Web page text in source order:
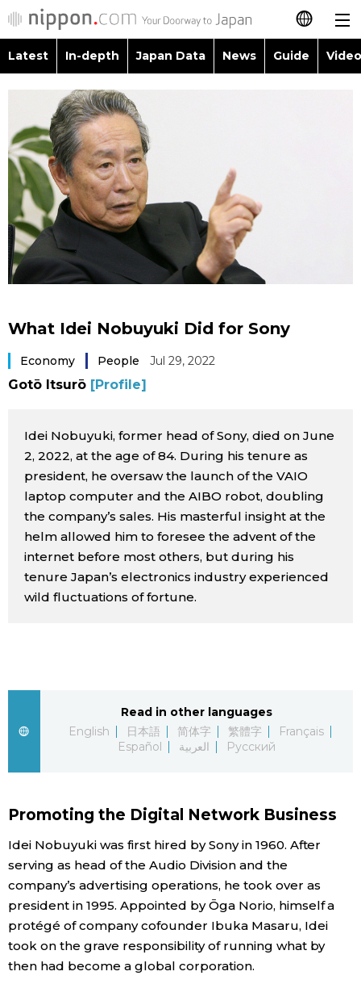
日本語
Español
Latest
In-depth
Japan Data
Video/Live
Japanese
Japan Glances
Images
People
Culture
Science
Technology
official SNS
Latest In-depth Japan Data News Guide
Politics
Culture
Tokyo
Announcements
What Idei Nobuyuki Did for Sony
Economy People Jul 29, 2022
Gotō Itsurō [Profile]
Idei Nobuyuki, former head of Sony, died on June
2, 2022, at the age of 84. During his tenure as
president, he oversaw the launch of the VAIO
laptop computer and the AIBO robot, doubling
the company’s sales. His masterful insight at the
helm allowed him to foresee the advent of the
internet before most others, but during his
tenure Japan’s electronics industry experienced
wild fluctuations of fortune.
Read in other languages
English
日本語 简体字 繁體字
Français
Español
العربية Русский
Promoting the Digital Network Business
Idei Nobuyuki was first hired by Sony in 1960. After
serving as head of the Audio Division and the
company’s advertising operations, he took over as
president in 1995. Appointed by Ōga Norio, himself a
protégé of company cofounder Ibuka Masaru, Idei
took on the grave responsibility of running what by
then had become a global corporation.